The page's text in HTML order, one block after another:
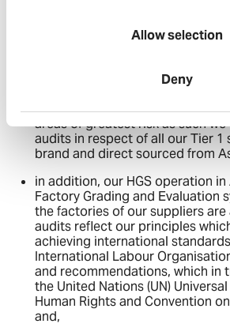
Allow selection
Deny
54(5) guidance, we have, in addition
we assess our suppliers
approach to ensure we devote
areas of greatest risk as such
audits in respect of all our Tier 1
brand and direct sourced from
in addition, our HGS operation
Factory Grading and Evaluation
the factories of our suppliers are
audits reflect our principles
achieving international
International Labour
and recommendations, which in
the United Nations (UN)
Human Rights and Convention
and,